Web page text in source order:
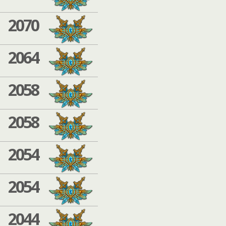
2070
2064
2058
2058
2054
2054
2044